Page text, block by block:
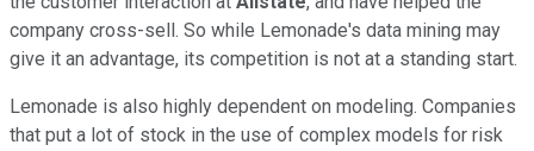
company cross-sell. So while Lemonade's data mining may
give it an advantage, its competition is not at a standing start.
Lemonade is also highly dependent on modeling. Companies
that put a lot of stock in the use of complex models for risk